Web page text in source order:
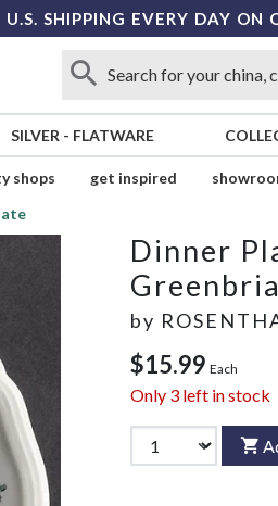
U.S. SHIPPING EVERY DAY ON
SILVER - FLATWARE
shops get inspired
Dinner
by
$15.99 Each
Only 3 left in stock